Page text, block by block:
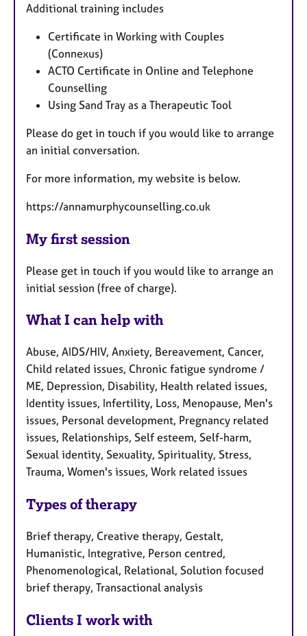
Additional training includes
Certificate in Working with Couples
(Connexus)
ACTO Certificate in Online and Telephone
Counselling
Using Sand Tray as a Therapeutic Tool
Please do get in touch if you would like to arrange
an initial conversation.
For more information, my website is below.
https://annamurphycounselling.co.uk
My first session
Please get in touch if you would like to arrange an
initial session (free of charge).
What I can help with
Abuse, AIDS/HIV, Anxiety, Bereavement, Cancer,
Child related issues, Chronic fatigue syndrome /
ME, Depression, Disability, Health related issues,
Identity issues, Infertility, Loss, Menopause, Men's
issues, Personal development, Pregnancy related
issues, Relationships, Self esteem, Self-harm,
Sexual identity, Sexuality, Spirituality, Stress,
Trauma, Women's issues, Work related issues
Types of therapy
Brief therapy, Creative therapy, Gestalt,
Humanistic, Integrative, Person centred,
Phenomenological, Relational, Solution focused
brief therapy, Transactional analysis
Clients I work with